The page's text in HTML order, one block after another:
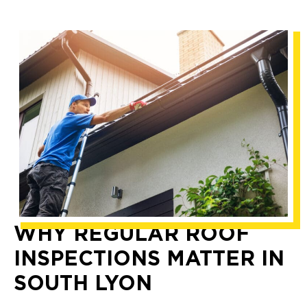
WHY REGULAR ROOF
INSPECTIONS MATTER IN
SOUTH LYON